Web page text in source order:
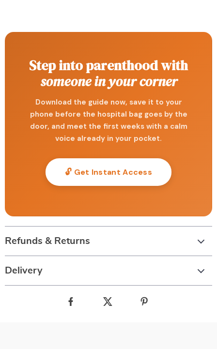
Step into parenthood with
someone in your corner
Download the guide now, save it to your
phone before the hospital bag goes by the
door, and meet the first weeks with a calm
voice already in your pocket.
🔓 Get Instant Access
Refunds & Returns
Delivery